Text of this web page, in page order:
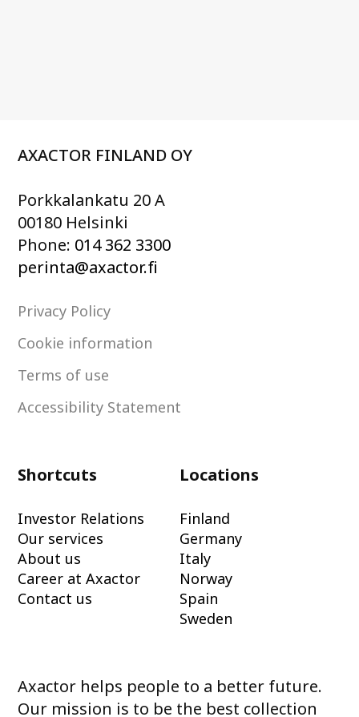
AXACTOR FINLAND OY
Porkkalankatu 20 A
00180 Helsinki
Phone: 014 362 3300
perinta@axactor.fi
Privacy Policy
Cookie information
Terms of use
Accessibility Statement
Shortcuts
Investor Relations
Our services
About us
Career at Axactor
Contact us
Locations
Finland
Germany
Italy
Norway
Spain
Sweden
Axactor helps people to a better future.
Our mission is to be the best collection